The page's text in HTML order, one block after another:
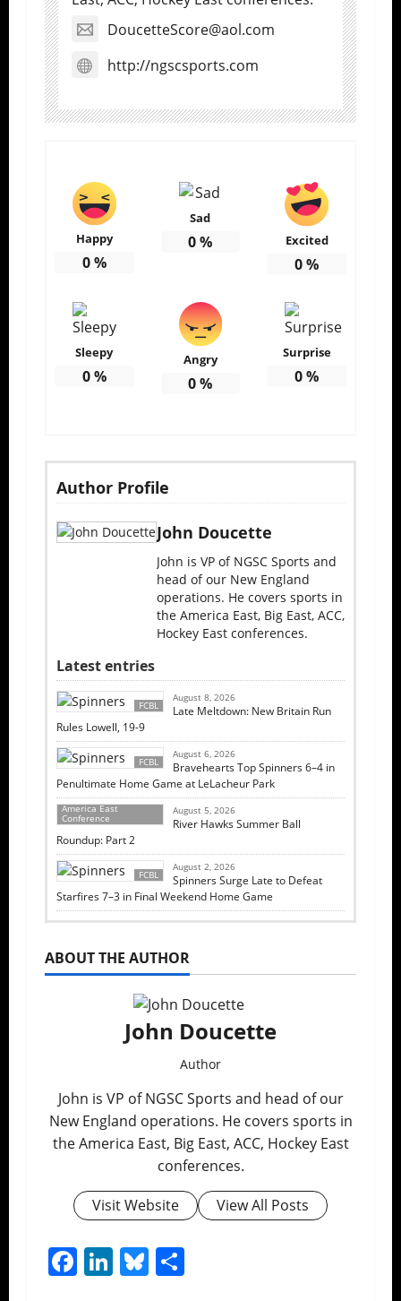
DoucetteScore@aol.com
http://ngscsports.com
Happy
0%
Sad
0% Excited
0%
Sleepy
0%
Angry
0%
Surprise
0%
Author Profile
John Doucette
John is VP of NGSC Sports and
head of our New England
operations. He covers sports in
the America East, Big East, ACC,
Hockey East conferences.
Latest entries
FCBL
August 8, 2026
Late Meltdown: New Britain Run
Rules Lowell, 19-9
FCBL
August 6, 2026
Bravehearts Top Spinners 6–4 in
Penultimate Home Game at LeLacheur Park
America East
Conference
August 5, 2026
River Hawks Summer Ball
Roundup: Part 2
FCBL
August 2, 2026
Spinners Surge Late to Defeat
Starfires 7–3 in Final Weekend Home Game
ABOUT THE AUTHOR
John Doucette
Author
John is VP of NGSC Sports and head of our
New England operations. He covers sports in
the America East, Big East, ACC, Hockey East
conferences.
Visit Website
View All Posts
Facebook
LinkedIn
Bluesky